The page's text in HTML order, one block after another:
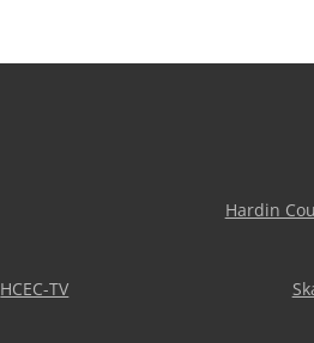
Hardin
HCEC-TV